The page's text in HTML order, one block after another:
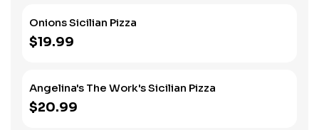
Onions Sicilian Pizza
$19.99
Angelina's The Work's Sicilian Pizza
$20.99